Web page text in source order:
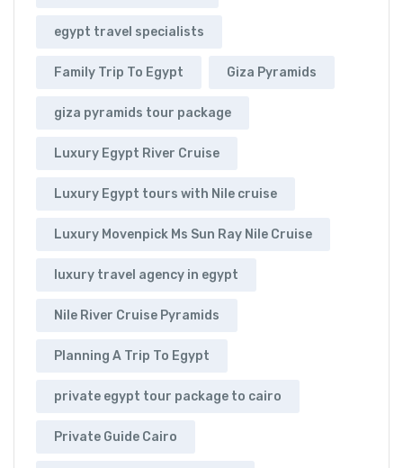
egypt travel specialists
Family Trip To Egypt Giza Pyramids
giza pyramids tour package
Luxury Egypt River Cruise
Luxury Egypt tours with Nile cruise
Luxury Movenpick Ms Sun Ray Nile Cruise
luxury travel agency in egypt
Nile River Cruise Pyramids
Planning A Trip To Egypt
private egypt tour package to cairo
Private Guide Cairo